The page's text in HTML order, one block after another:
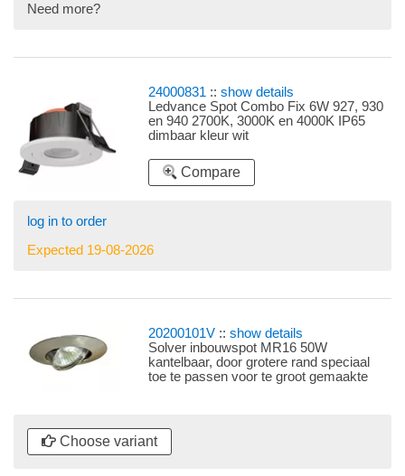
Need more?
24000831 ::show details
Ledvance Spot Combo Fix 6W 927, 930
en 940 2700K, 3000K en 4000K IP65
dimbaar kleur wit
via schakelaars aan de voorzijde van de
spot Compare
log in to order
Expected 19-08-2026
20200101V ::show details
Solver inbouwspot MR16 50W
kantelbaar, door grotere rand speciaal
toe te passen voor te groot gemaakte
Choose variant